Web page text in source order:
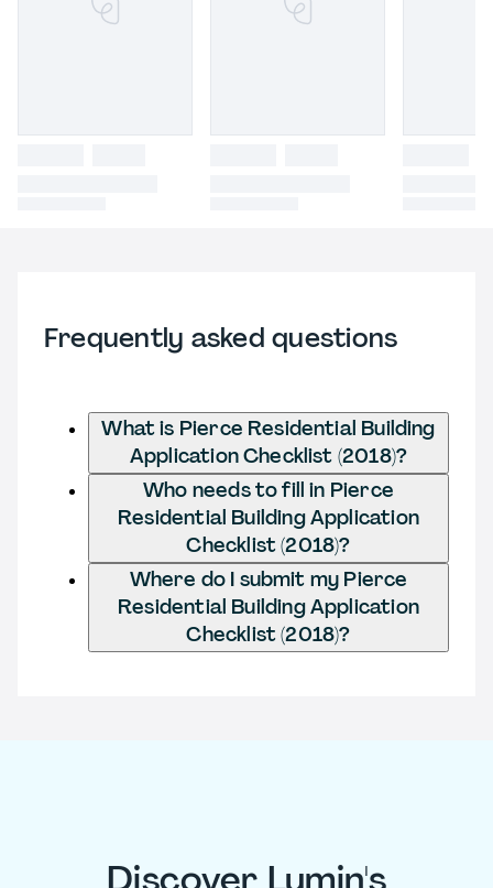
Frequently asked questions
What is Pierce Residential Building
Application Checklist (2018)?
Who needs to fill in Pierce
Residential Building Application
Checklist (2018)?
Where do I submit my Pierce
Residential Building Application
Checklist (2018)?